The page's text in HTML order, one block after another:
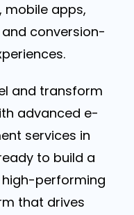
mobile apps,
conversion-
and transform
advanced e-
services in
to build a
high-performing
that drives